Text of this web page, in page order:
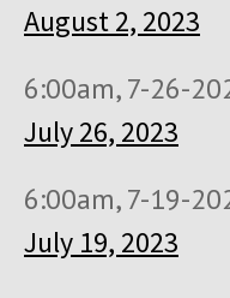
August 2, 2023
6:00am, 7-26-
July 26, 2023
6:00am, 7-19-
July 19, 2023